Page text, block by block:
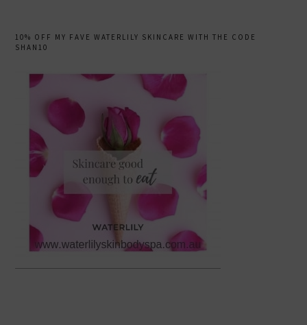
10% OFF MY FAVE WATERLILY SKINCARE WITH THE CODE
SHAN10